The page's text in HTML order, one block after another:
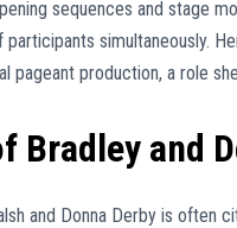
sequences and stage
participants simultaneously.
pageant production, a role
Bradley and
and Donna Derby is often